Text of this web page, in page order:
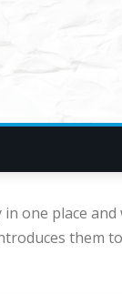
one place
them